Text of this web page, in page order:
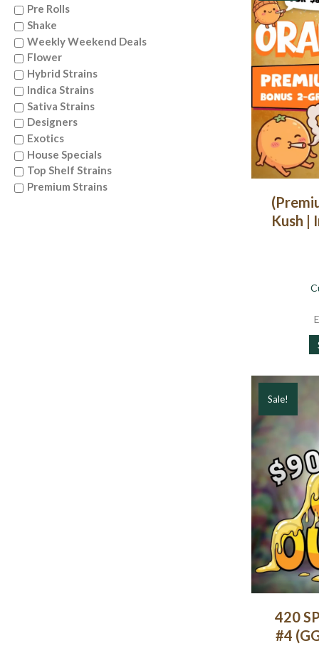
Pre Rolls
Shake
Weekly Weekend Deals
Flower
Hybrid Strains
Indica Strains
Sativa Strains
Designers
Exotics
House Specials
Top Shelf Strains
Premium Strains
Kush |
Sale!
420
#4